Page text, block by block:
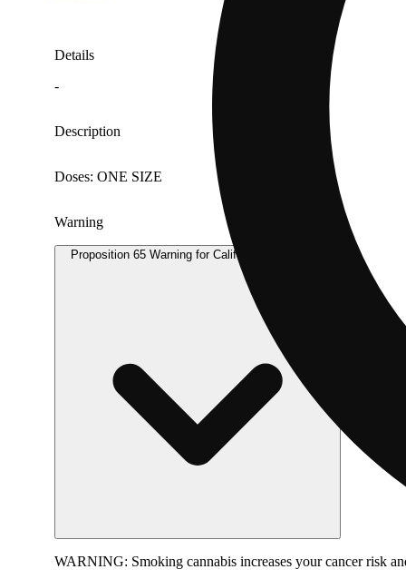
Details
-
Description
Doses: ONE SIZE
Warning
Proposition 65 Warning for California Consumers
WARNING: Smoking cannabis increases your cancer risk